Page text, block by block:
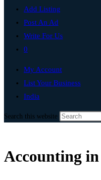
Add Listing
Post An Ad
Write For Us
0
My Account
List Your Business
India
Search this website
Accounting